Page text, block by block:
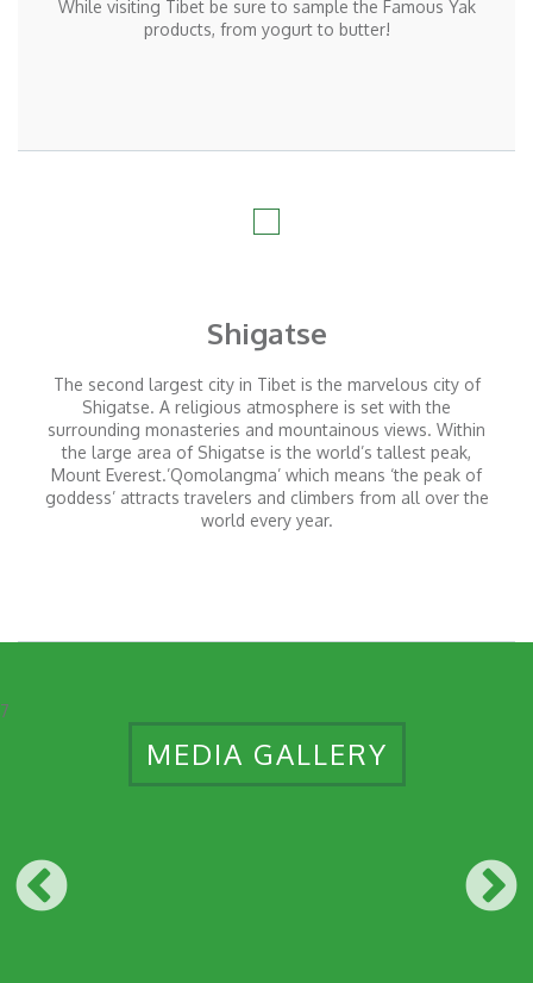
While visiting Tibet be sure to sample the Famous Yak
products, from yogurt to butter!
Shigatse
The second largest city in Tibet is the marvelous city of
Shigatse. A religious atmosphere is set with the
surrounding monasteries and mountainous views. Within
the large area of Shigatse is the world’s tallest peak,
Mount Everest.’Qomolangma’ which means ‘the peak of
goddess’ attracts travelers and climbers from all over the
world every year.
7
MEDIA GALLERY